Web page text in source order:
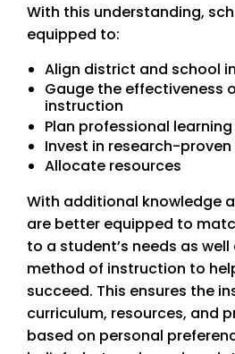
With this understanding,
equipped to:
Align district and school
Gauge the effectiveness
instruction
Plan professional
Invest in research-
Allocate resources
With additional knowledge
are better equipped to
to a student’s needs as
method of instruction to
succeed. This ensures the
curriculum, resources, and
based on personal